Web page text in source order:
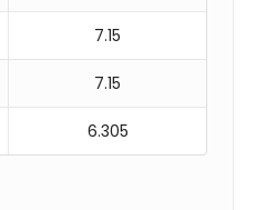
7.15
7.15
6.305